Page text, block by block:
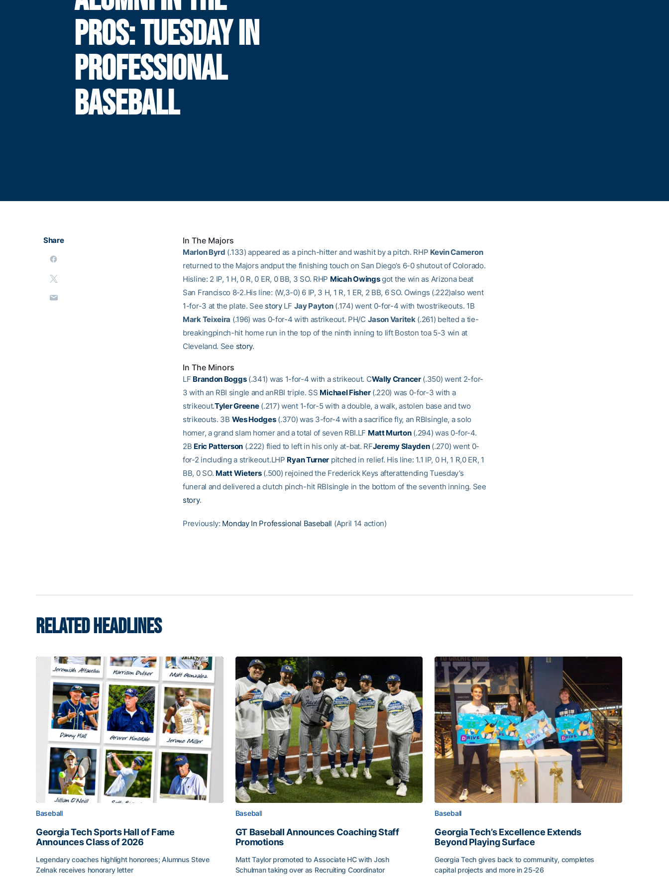
PROS: TUESDAY IN
PROFESSIONAL
BASEBALL
Share In The Majors
Marlon Byrd (.133) appeared as a pinch-hitter and washit by a pitch. RHP Kevin Cameron
returned to the Majors andput the finishing touch on San Diego’s 6-0 shutout of Colorado.
Hisline: 2 IP, 1 H, 0 R, 0 ER, 0 BB, 3 SO. RHP Micah Owingsgot the win as Arizona beat
San Francisco 8-2.His line: (W,3-0) 6 IP, 3 H, 1 R, 1 ER, 2 BB, 6 SO. Owings (.222)also went
1-for-3 at the plate. See storyLF Jay Payton(.174) went 0-for-4 with twostrikeouts. 1B
Mark Teixeira (.196) was 0-for-4 with astrikeout. PH/C Jason Varitek(.261) belted a tie-
breakingpinch-hit home run in the top of the ninth inning to lift Boston toa 5-3 win at
Cleveland. See story.
In The Minors
LF Brandon Boggs(.341) was 1-for-4 with a strikeout. CWally Crancer(.350) went 2-for-
3 with an RBI single and anRBI triple. SS Michael Fisher(.220) was 0-for-3 with a
strikeout.Tyler Greene(.217) went 1-for-5 with a double, a walk, astolen base and two
strikeouts. 3B Wes Hodges(.370) was 3-for-4 with a sacrifice fly, an RBIsingle, a solo
homer, a grand slam homer and a total of seven RBI.LF Matt Murton(.294) was 0-for-4.
2B Eric Patterson(.222) flied to left in his only at-bat. RFJeremy Slayden(.270) went 0-
for-2 including a strikeout.LHP Ryan Turner pitched in relief. His line: 1.1 IP, 0 H, 1 R,0 ER, 1
BB, 0 SO. Matt Wieters(.500) rejoined the Frederick Keys afterattending Tuesday’s
funeral and delivered a clutch pinch-hit RBIsingle in the bottom of the seventh inning. See
story.
Previously: Monday In Professional Baseball (April 14 action)
RELATED HEADLINES
Baseball
Georgia Tech Sports Hall of Fame
Announces Class of 2026
Legendary coaches highlight honorees; Alumnus Steve
Zelnak receives honorary letter
Baseball
GT Baseball Announces Coaching Staff
Promotions
Matt Taylor promoted to Associate HC with Josh
Schulman taking over as Recruiting Coordinator
Baseball
Georgia Tech’s Excellence Extends
Beyond Playing Surface
Georgia Tech gives back to community, completes
capital projects and more in 25-26